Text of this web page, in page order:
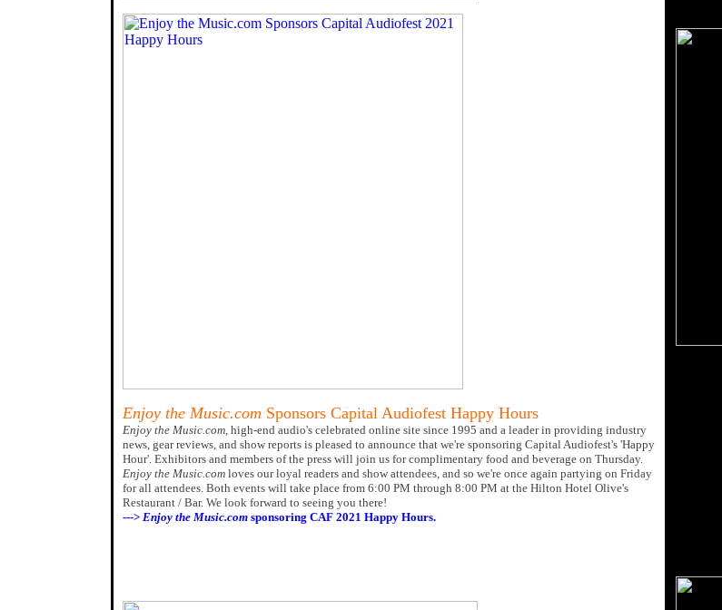
Enjoy the Music.com Sponsors Capital Audiofest Happy Hours
Enjoy the Music.com, high-end audio's celebrated online site since 1995 and a leader in providing industry
news, gear reviews, and show reports is pleased to announce that we're sponsoring Capital Audiofest's 'Happy
Hour'. Exhibitors and members of the press will join us for complimentary food and beverage on Thursday.
Enjoy the Music.com loves our loyal readers and show attendees, and so we're once again partying on Friday
for all attendees. Both events will take place from 6:00 PM through 8:00 PM at the Hilton Hotel Olive's
Restaurant / Bar. We look forward to seeing you there!
---> Enjoy the Music.com sponsoring CAF 2021 Happy Hours.